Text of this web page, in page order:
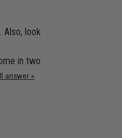
Also, look
in two
answer »